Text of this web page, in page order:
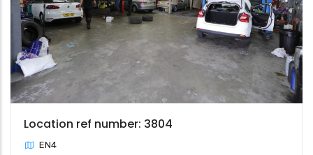
Location ref number: 3804
EN4